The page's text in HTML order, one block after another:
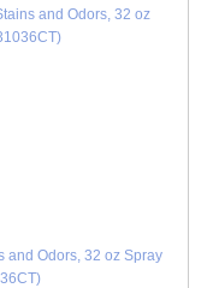
and Odors, 32 oz Spray